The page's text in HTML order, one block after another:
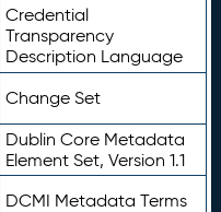
Credential
Transparency
Description Language
Change Set
Dublin Core Metadata
Element Set, Version 1.1
DCMI Metadata Terms